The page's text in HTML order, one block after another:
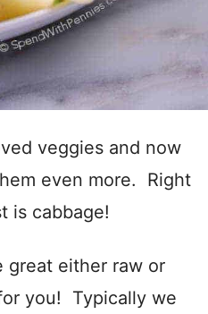
veggies and now
even more. Right
is cabbage!
great either raw or
you! Typically we